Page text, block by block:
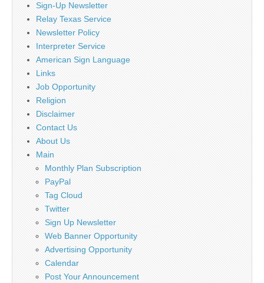
Sign-Up Newsletter
Relay Texas Service
Newsletter Policy
Interpreter Service
American Sign Language
Links
Job Opportunity
Religion
Disclaimer
Contact Us
About Us
Main
Monthly Plan Subscription
PayPal
Tag Cloud
Twitter
Sign Up Newsletter
Web Banner Opportunity
Advertising Opportunity
Calendar
Post Your Announcement